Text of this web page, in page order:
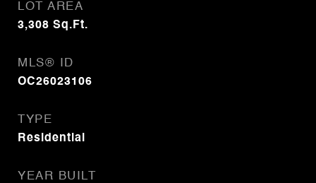
LOT AREA
3,308 Sq.Ft.
MLS® ID
OC26023106
TYPE
Residential
YEAR BUILT